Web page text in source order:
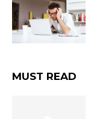
MUST READ